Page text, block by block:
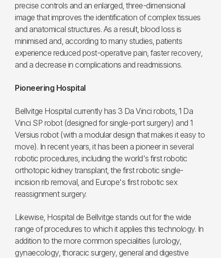
precise controls and an enlarged, three-dimensional
image that improves the identification of complex tissues
and anatomical structures. As a result, blood loss is
minimised and, according to many studies, patients
experience reduced post-operative pain, faster recovery,
and a decrease in complications and readmissions.
Pioneering Hospital
Bellvitge Hospital currently has 3 Da Vinci robots, 1 Da
Vinci SP robot (designed for single-port surgery) and 1
Versius robot (with a modular design that makes it easy to
move). In recent years, it has been a pioneer in several
robotic procedures, including the world's first robotic
orthotopic kidney transplant, the first robotic single-
incision rib removal, and Europe's first robotic sex
reassignment surgery.
Likewise, Hospital de Bellvitge stands out for the wide
range of procedures to which it applies this technology. In
addition to the more common specialities (urology,
gynaecology, thoracic surgery, general and digestive